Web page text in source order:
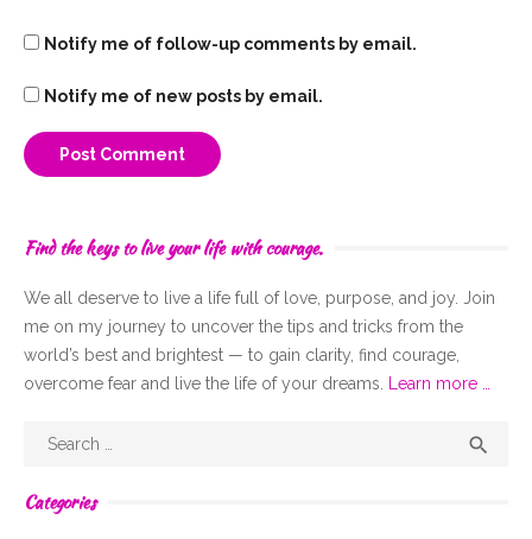
Notify me of follow-up comments by email.
Notify me of new posts by email.
Find the keys to live your life with courage.
We all deserve to live a life full of love, purpose, and joy. Join
me on my journey to uncover the tips and tricks from the
world’s best and brightest — to gain clarity, find courage,
overcome fear and live the life of your dreams.
Learn more …
Search

Categories